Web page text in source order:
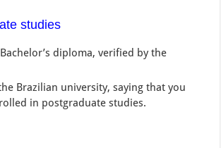
studies
diploma, verified by the
Brazilian university, saying that you
in postgraduate studies.